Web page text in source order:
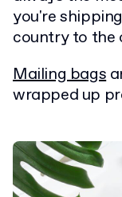
you're
country to the
Mailing bags
wrapped up